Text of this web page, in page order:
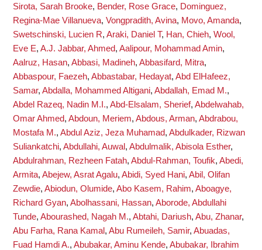
Sirota, Sarah Brooke, Bender, Rose Grace, Dominguez,
Regina-Mae Villanueva, Vongpradith, Avina, Movo, Amanda,
Swetschinski, Lucien R, Araki, Daniel T, Han, Chieh, Wool,
Eve E, A.J. Jabbar, Ahmed, Aalipour, Mohammad Amin,
Aalruz, Hasan, Abbasi, Madineh, Abbasifard, Mitra,
Abbaspour, Faezeh, Abbastabar, Hedayat, Abd ElHafeez,
Samar, Abdalla, Mohammed Altigani, Abdallah, Emad M.,
Abdel Razeq, Nadin M.I., Abd-Elsalam, Sherief, Abdelwahab,
Omar Ahmed, Abdoun, Meriem, Abdous, Arman, Abdrabou,
Mostafa M., Abdul Aziz, Jeza Muhamad, Abdulkader, Rizwan
Suliankatchi, Abdullahi, Auwal , Abdulmalik, Abisola Esther,
Abdulrahman, Rezheen Fatah, Abdul-Rahman, Toufik, Abedi,
Armita, Abejew, Asrat Agalu, Abidi, Syed Hani, Abil, Olifan
Zewdie, Abiodun, Olumide, Abo Kasem, Rahim, Aboagye,
Richard Gyan, Abolhassani, Hassan, Aborode, Abdullahi
Tunde, Abourashed, Nagah M., Abtahi, Dariush, Abu, Zhanar,
Abu Farha, Rana Kamal , Abu Rumeileh, Samir, Abuadas,
Fuad Hamdi A., Abubakar, Aminu Kende, Abubakar, Ibrahim